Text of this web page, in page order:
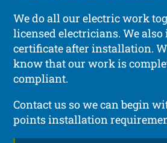
We do all our electric work
licensed electricians. We also
certificate after installation.
know that our work is
compliant.
Contact us so we can begin
points installation